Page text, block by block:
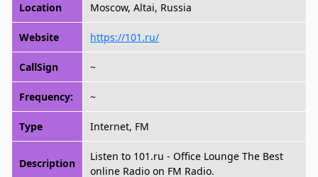
Location Moscow, Altai, Russia
Website https://101.ru/
CallSign ~
Frequency: ~
Type Internet, FM
Description
Listen to 101.ru - Office Lounge The Best
online Radio on FM Radio.